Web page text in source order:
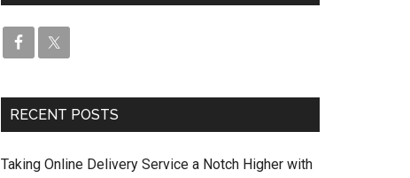
RECENT POSTS
Taking Online Delivery Service a Notch Higher with